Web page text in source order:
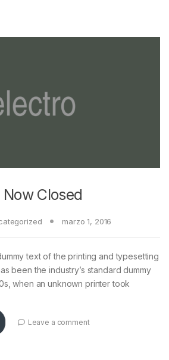
Closed
marzo 1, 2016
text of the printing and typesetting
been the industry’s standard dummy
when an unknown printer took
Leave a comment